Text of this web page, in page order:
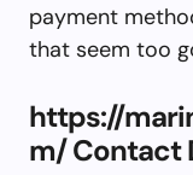
payment
that seem too
https://
m/ Contact